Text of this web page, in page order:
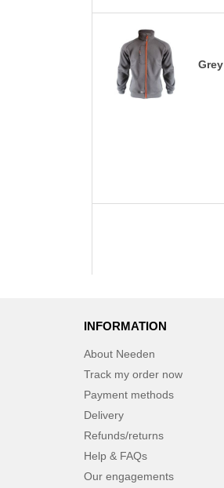
Grey
INFORMATION
About Needen
Track my order now
Payment methods
Delivery
Refunds/returns
Help & FAQs
Our engagements